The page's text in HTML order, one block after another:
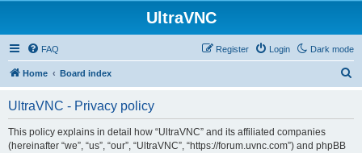
UltraVNC
Dark mode
FAQ Login
Register
Home Board index
UltraVNC - Privacy policy
This policy explains in detail how “UltraVNC” and its affiliated companies
(hereinafter “we”, “us”, “our”, “UltraVNC”, “https://forum.uvnc.com”) and phpBB